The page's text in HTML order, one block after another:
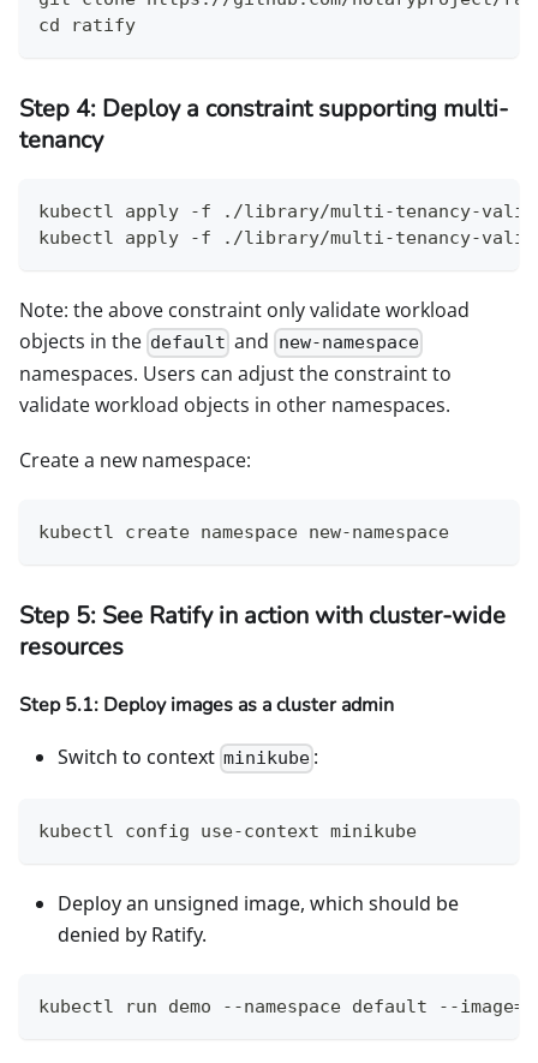
cd ratify
Step 4: Deploy a constraint supporting multi-
tenancy
kubectl apply -f ./library/multi-tenancy-
kubectl apply -f ./library/multi-tenancy-
Note: the above constraint only validate workload
objects in the default and new-namespace
namespaces. Users can adjust the constraint to
validate workload objects in other namespaces.
Create a new namespace:
kubectl create namespace new-namespace
Step 5: See Ratify in action with cluster-wide
resources
Step 5.1: Deploy images as a cluster admin
Switch to context minikube :
kubectl config use-context minikube
Deploy an unsigned image, which should be
denied by Ratify.
kubectl run demo --namespace default --